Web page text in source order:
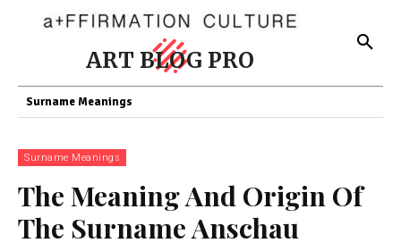
ART BLOG PRO
Surname Meanings
Surname Meanings
The Meaning And Origin Of
The Surname Anschau